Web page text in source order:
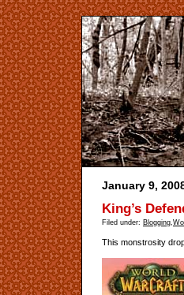
January 9,
King’s
Filed under: Blogging,
This monstrosity